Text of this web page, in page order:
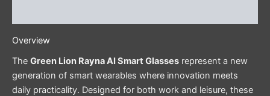
Overview
The Green Lion Rayna AI Smart Glasses represent a new
generation of smart wearables where innovation meets
daily practicality. Designed for both work and leisure, these